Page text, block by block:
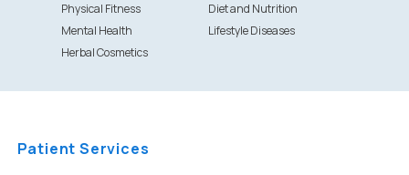
Physical Fitness
Diet and Nutrition
Mental Health
Lifestyle Diseases
Herbal Cosmetics
Patient Services